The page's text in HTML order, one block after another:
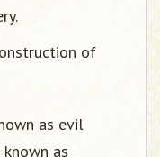
of
as evil
known as